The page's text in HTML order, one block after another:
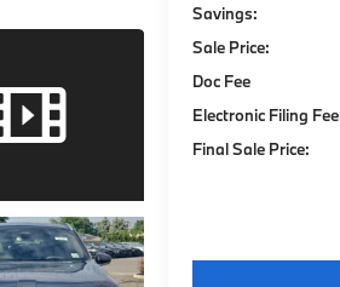
Savings:
Sale Price:
Doc Fee
Electronic Filing Fee
Final Sale Price: